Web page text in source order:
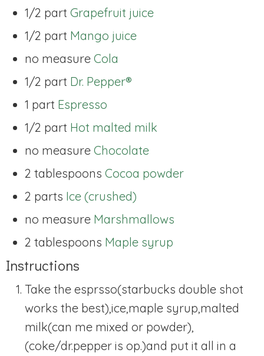
1/2 part Grapefruit juice
1/2 part Mango juice
no measure Cola
1/2 part Dr. Pepper®
1 part Espresso
1/2 part Hot malted milk
no measure Chocolate
2 tablespoons Cocoa powder
2 parts Ice (crushed)
no measure Marshmallows
2 tablespoons Maple syrup
Instructions
Take the esprsso(starbucks double shot
works the best),ice,maple syrup,malted
milk(can me mixed or powder),
(coke/dr.pepper is op.)and put it all in a